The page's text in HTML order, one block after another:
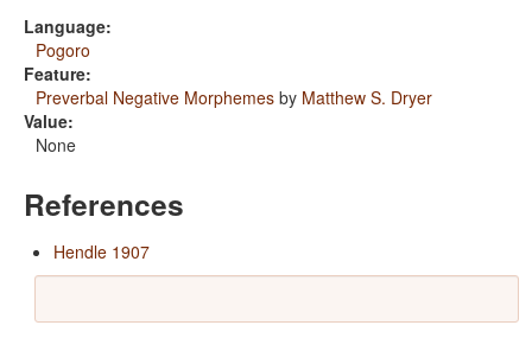
Language:
Pogoro
Feature:
Preverbal Negative Morphemes by Matthew S. Dryer
Value:
None
References
Hendle 1907